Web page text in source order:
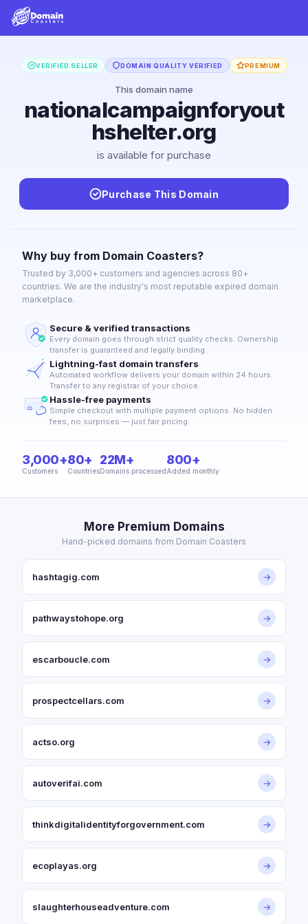
VERIFIED SELLER DOMAIN QUALITY VERIFIED PREMIUM
This domain name
nationalcampaignforyout
hshelter.org
is available for purchase
Purchase This Domain
Why buy from Domain Coasters?
Trusted by 3,000+ customers and agencies across 80+
countries. We are the industry's most reputable expired domain
marketplace.
Secure & verified transactions
Every domain goes through strict quality checks. Ownership
transfer is guaranteed and legally binding.
Lightning-fast domain transfers
Automated workflow delivers your domain within 24 hours.
Transfer to any registrar of your choice.
Hassle-free payments
Simple checkout with multiple payment options. No hidden
fees, no surprises — just fair pricing.
3,000+
Customers
80+
Countries
22M+
Domains processed
800+
Added monthly
More Premium Domains
Hand-picked domains from Domain Coasters
hashtagig.com →
pathwaystohope.org →
escarboucle.com →
prospectcellars.com →
actso.org →
autoverifai.com →
thinkdigitalidentityforgovernment.com →
ecoplayas.org →
slaughterhouseadventure.com →